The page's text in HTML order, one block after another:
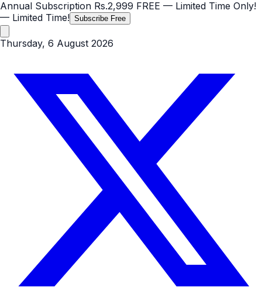
Annual Subscription Rs.2,999 FREE — Limited Time Only!
— Limited Time! Subscribe Free
Thursday, 6 August 2026